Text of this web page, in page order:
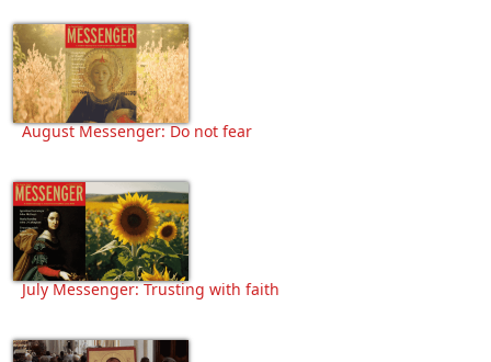
August Messenger: Do not fear
July Messenger: Trusting with faith